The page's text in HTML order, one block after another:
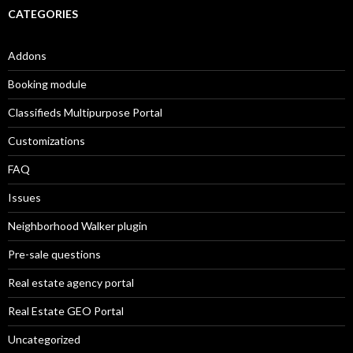
CATEGORIES
Addons
Booking module
Classifieds Multipurpose Portal
Customizations
FAQ
Issues
Neighborhood Walker plugin
Pre-sale questions
Real estate agency portal
Real Estate GEO Portal
Uncategorized